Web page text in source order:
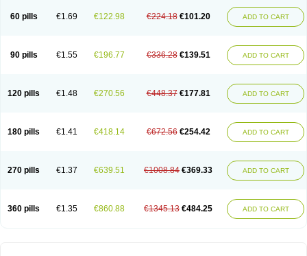
60 pills €1.69 €122.98 €224.18 €101.20 ADD TO CART
90 pills €1.55 €196.77 €336.28 €139.51 ADD TO CART
120 pills €1.48 €270.56 €448.37 €177.81 ADD TO CART
180 pills €1.41 €418.14 €672.56 €254.42 ADD TO CART
270 pills €1.37 €639.51 €1008.84 €369.33 ADD TO CART
360 pills €1.35 €860.88 €1345.13 €484.25 ADD TO CART